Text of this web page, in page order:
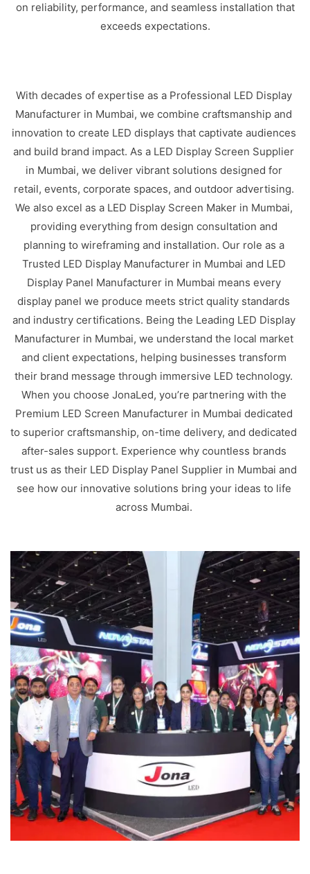
on reliability, performance, and seamless installation that
exceeds expectations.
With decades of expertise as a Professional LED Display
Manufacturer in Mumbai, we combine craftsmanship and
innovation to create LED displays that captivate audiences
and build brand impact. As a LED Display Screen Supplier
in Mumbai, we deliver vibrant solutions designed for
retail, events, corporate spaces, and outdoor advertising.
We also excel as a LED Display Screen Maker in Mumbai,
providing everything from design consultation and
planning to wireframing and installation. Our role as a
Trusted LED Display Manufacturer in Mumbai and LED
Display Panel Manufacturer in Mumbai means every
display panel we produce meets strict quality standards
and industry certifications. Being the Leading LED Display
Manufacturer in Mumbai, we understand the local market
and client expectations, helping businesses transform
their brand message through immersive LED technology.
When you choose JonaLed, you’re partnering with the
Premium LED Screen Manufacturer in Mumbai dedicated
to superior craftsmanship, on-time delivery, and dedicated
after-sales support. Experience why countless brands
trust us as their LED Display Panel Supplier in Mumbai and
see how our innovative solutions bring your ideas to life
across Mumbai.